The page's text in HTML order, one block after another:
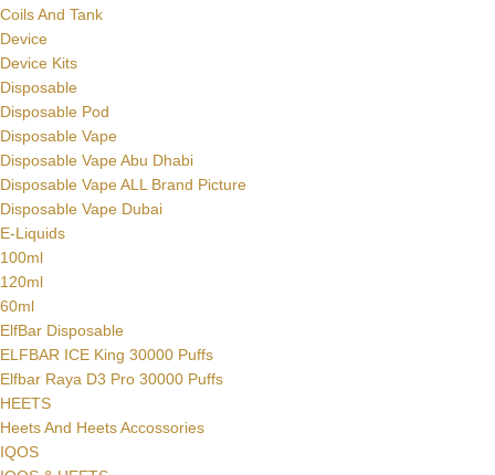
Coils And Tank
Device
Device Kits
Disposable
Disposable Pod
Disposable Vape
Disposable Vape Abu Dhabi
Disposable Vape ALL Brand Picture
Disposable Vape Dubai
E-Liquids
100ml
120ml
60ml
ElfBar Disposable
ELFBAR ICE King 30000 Puffs
Elfbar Raya D3 Pro 30000 Puffs
HEETS
Heets And Heets Accossories
IQOS